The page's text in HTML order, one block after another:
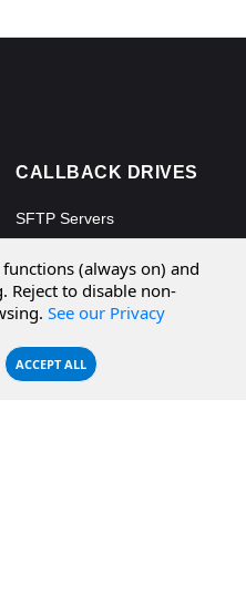
CALLBACK DRIVES
SFTP Servers
Microsoft Azure
WebDAV Servers
NFS Servers
(always on) and
Reject to disable non-
See our Privacy
ACCEPT ALL